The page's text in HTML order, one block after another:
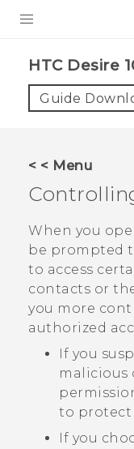
VIVE
APPS
SUPPORT
HTC Devices
HTC Desire
Guide
< < Menu
When you
be prompted
to access
contacts or
you more
authorized
If you
malicious
to protect
If you